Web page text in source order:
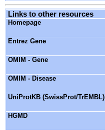
Links to other resources
Homepage
Entrez Gene
OMIM - Gene
OMIM - Disease
UniProtKB (SwissProt/TrEMBL)
HGMD